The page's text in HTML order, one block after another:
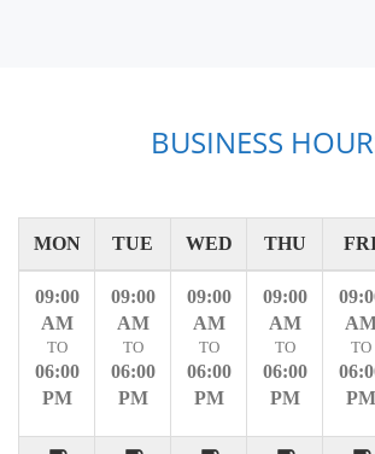
BUSINESS
MON TUE WED THU
09:00
AM
TO
06:00
PM
09:00
AM
TO
06:00
PM
09:00
AM
TO
06:00
PM
09:00
AM
TO
06:00
PM
TO
PM